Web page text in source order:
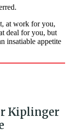
at work for you,
deal for you, but
insatiable appetite
Kiplinger